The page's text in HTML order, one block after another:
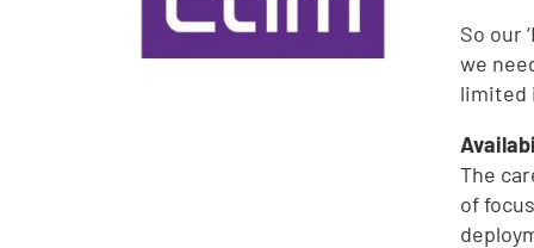
So our
we
limited
The
of